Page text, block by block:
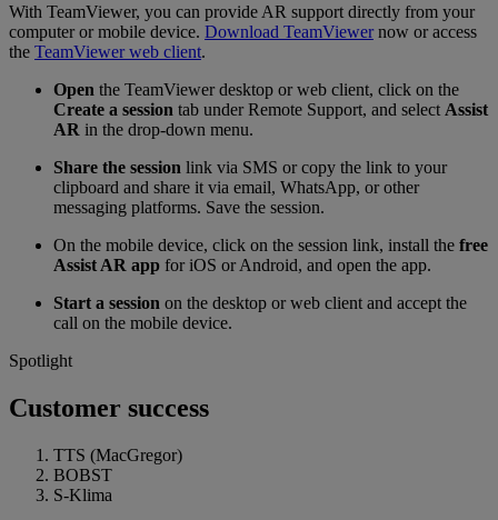
With TeamViewer, you can provide AR support directly from your
computer or mobile device. Download TeamViewernow or access
the TeamViewer web client.
Open the TeamViewer desktop or web client, click on the
Create a session tab under Remote Support, and select Assist
AR in the drop-down menu.
Share the session link via SMS or copy the link to your
clipboard and share it via email, WhatsApp, or other
messaging platforms. Save the session.
On the mobile device, click on the session link, install the free
Assist AR app for iOS or Android, and open the app.
Start a session on the desktop or web client and accept the
call on the mobile device.
Spotlight
Customer success
TTS (MacGregor)
BOBST
S-Klima